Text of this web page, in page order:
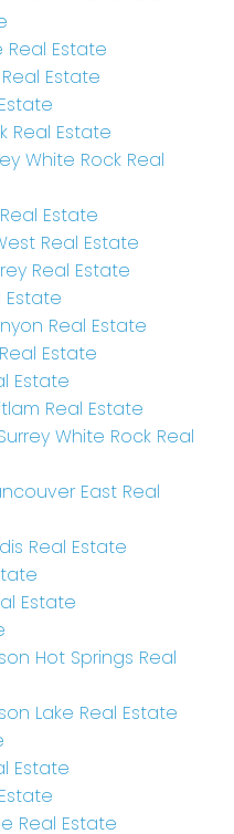
Real Estate
Estate
Real Estate
White Rock Real
Estate
Real Estate
Real Estate
Estate
Real Estate
Estate
Estate
Real Estate
White Rock Real
East Real
Real Estate
Estate
Hot Springs Real
Lake Real Estate
Estate
Real Estate